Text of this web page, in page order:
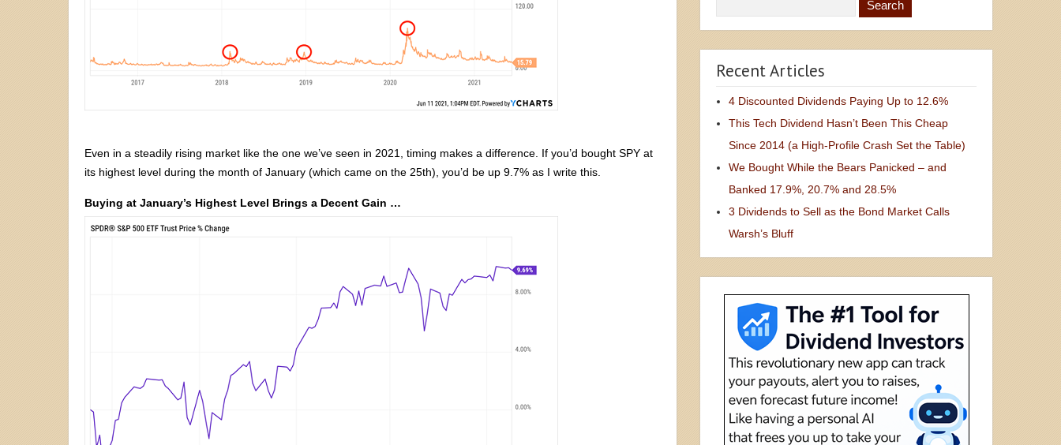
Even in a steadily rising market like the one we’ve seen in 2021, timing makes a difference. If you’d bought SPY at
its highest level during the month of January (which came on the 25th), you’d be up 9.7% as I write this.
Buying at January’s Highest Level Brings a Decent Gain …
Recent Articles
4 Discounted Dividends Paying Up to 12.6%
This Tech Dividend Hasn’t Been This Cheap
Since 2014 (a High-Profile Crash Set the Table)
We Bought While the Bears Panicked – and
Banked 17.9%, 20.7% and 28.5%
3 Dividends to Sell as the Bond Market Calls
Warsh’s Bluff